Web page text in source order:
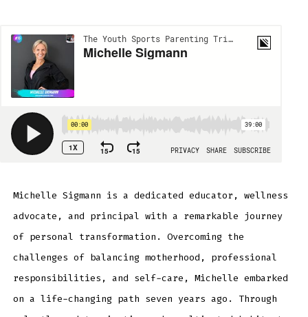
Michelle Sigmann is a dedicated educator, wellness
advocate, and principal with a remarkable journey
of personal transformation. Overcoming the
challenges of balancing motherhood, professional
responsibilities, and self-care, Michelle embarked
on a life-changing path seven years ago. Through